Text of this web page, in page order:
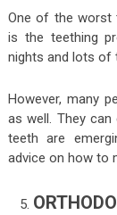
One of the worst
is the teething
nights and lots of
However, many
as well. They can
teeth are
advice on how to